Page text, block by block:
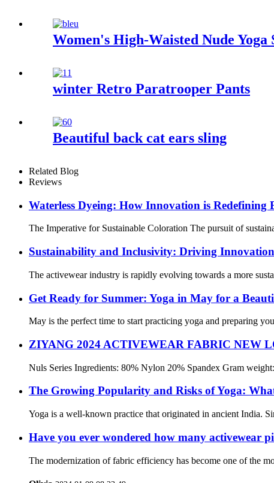
Women's High-Waisted Nude
winter Retro Paratrooper Pants
Beautiful back cat ears sling
Related Blog
Reviews
Waterless Dyeing: How Innovation is
The Imperative for Sustainable Coloration The pursuit of
Sustainability and Inclusivity: Driving
The activewear industry is rapidly evolving towards a more
Get Ready for Summer: Yoga in May for a
May is the perfect time to start practicing yoga and preparing
ZIYANG 2024 ACTIVEWEAR FABRIC NEW
Nuls Series Ingredients: 80% Nylon 20% Spandex Gram
The Growing Popularity and Risks of Yoga:
Yoga is a well-known practice that originated in ancient India.
Have you ever wondered how many activewear
The modernization of fabric efficiency has become one of the